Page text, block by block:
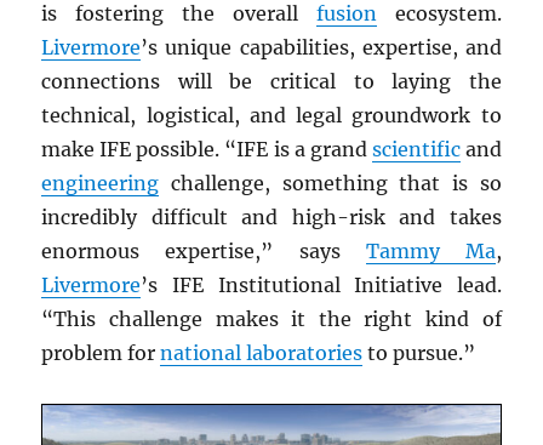
is fostering the overall fusionecosystem.
Livermore’s unique capabilities, expertise, and
connections will be critical to laying the
technical, logistical, and legal groundwork to
make IFE possible. “IFE is a grand scientificand
engineering challenge, something that is so
incredibly difficult and high-risk and takes
enormous expertise,” says Tammy Ma,
Livermore’s IFE Institutional Initiative lead.
“This challenge makes it the right kind of
problem fornational laboratories to pursue.”